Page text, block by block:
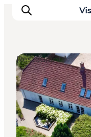
Inspiration
Destinations
Things to do
Restaurants